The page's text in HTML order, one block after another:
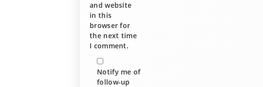
and website
in this
browser for
the next time
I comment.
Notify me of
follow-up